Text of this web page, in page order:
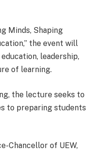
Minds, Shaping
the event will
leadership,
of learning.
the lecture seeks to
to preparing students
Chancellor of UEW,